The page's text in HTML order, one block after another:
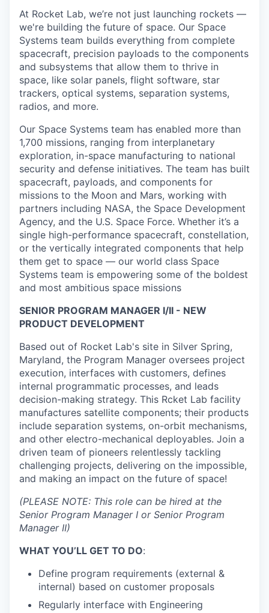
At Rocket Lab, we’re not just launching rockets —
we're building the future of space. Our Space
Systems team builds everything from complete
spacecraft, precision payloads to the components
and subsystems that allow them to thrive in
space, like solar panels, flight software, star
trackers, optical systems, separation systems,
radios, and more.
Our Space Systems team has enabled more than
1,700 missions, ranging from interplanetary
exploration, in-space manufacturing to national
security and defense initiatives. The team has built
spacecraft, payloads, and components for
missions to the Moon and Mars, working with
partners including NASA, the Space Development
Agency, and the U.S. Space Force. Whether it’s a
single high-performance spacecraft, constellation,
or the vertically integrated components that help
them get to space — our world class Space
Systems team is empowering some of the boldest
and most ambitious space missions
SENIOR PROGRAM MANAGER I/II - NEW
PRODUCT DEVELOPMENT
Based out of Rocket Lab's site in Silver Spring,
Maryland, the Program Manager oversees project
execution, interfaces with customers, defines
internal programmatic processes, and leads
decision-making strategy. This Rcket Lab facility
manufactures satellite components; their products
include separation systems, on-orbit mechanisms,
and other electro-mechanical deployables. Join a
driven team of pioneers relentlessly tackling
challenging projects, delivering on the impossible,
and making an impact on the future of space!
(PLEASE NOTE: This role can be hired at the
Senior Program Manager I or Senior Program
Manager II)
WHAT YOU’LL GET TO DO:
Define program requirements (external &
internal) based on customer proposals
Regularly interface with Engineering